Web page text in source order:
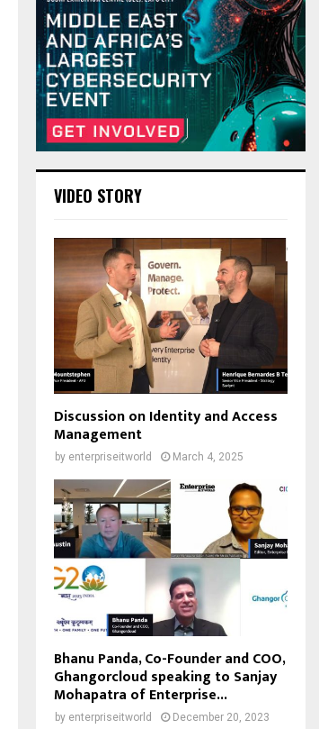
VIDEO STORY
Discussion on Identity and Access
Management
by enterpriseitworld March 4, 2025
Bhanu Panda, Co-Founder and COO,
Ghangorcloud speaking to Sanjay
Mohapatra of Enterprise...
by enterpriseitworld December 20, 2023